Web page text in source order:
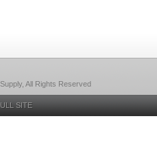
All Rights Reserved
SITE